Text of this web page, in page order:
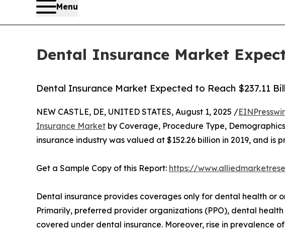
Menu
Dental Insurance Market
Dental Insurance Market Expected to Reach $237.11
NEW CASTLE, DE, UNITED STATES, August 1, 2025 /
Insurance Market by Coverage, Procedure Type,
insurance industry was valued at $152.26 billion in 2019, and is
Get a Sample Copy of this Report: https://
Dental insurance provides coverages only for dental health or
Primarily, preferred provider organizations (PPO), dental
covered under dental insurance. Moreover, rise in prevalence